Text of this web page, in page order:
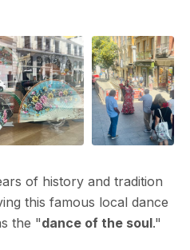
of history and tradition
this famous local dance
the "dance of the soul."